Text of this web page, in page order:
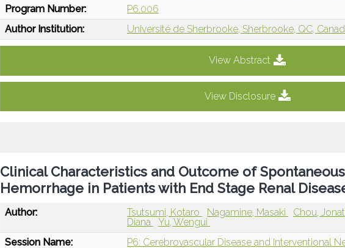
Program Number:
P6.006
Author Institution:
Université de Sherbrooke, Sherbrooke, QC,
View Abstract
View Disclosure
Clinical Characteristics and Outcome of
Hemorrhage in Patients with End Stage Renal
Author: Tsutsumi, Kotaro Nagamine, Masaki Chou,
Diana
Yu, Wengui
Session Name:
P6: Cerebrovascular Disease and Interventional